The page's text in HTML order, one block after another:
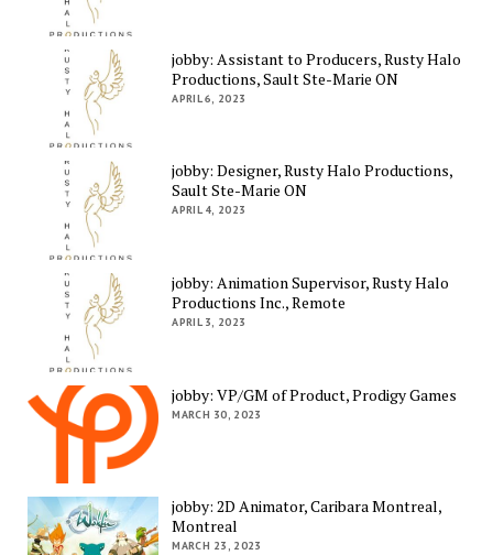
jobby: Assistant to Producers, Rusty Halo
Productions, Sault Ste-Marie ON
APRIL 6, 2023
jobby: Designer, Rusty Halo Productions,
Sault Ste-Marie ON
APRIL 4, 2023
jobby: Animation Supervisor, Rusty Halo
Productions Inc., Remote
APRIL 3, 2023
jobby: VP/GM of Product, Prodigy Games
MARCH 30, 2023
jobby: 2D Animator, Caribara Montreal,
Montreal
MARCH 23, 2023